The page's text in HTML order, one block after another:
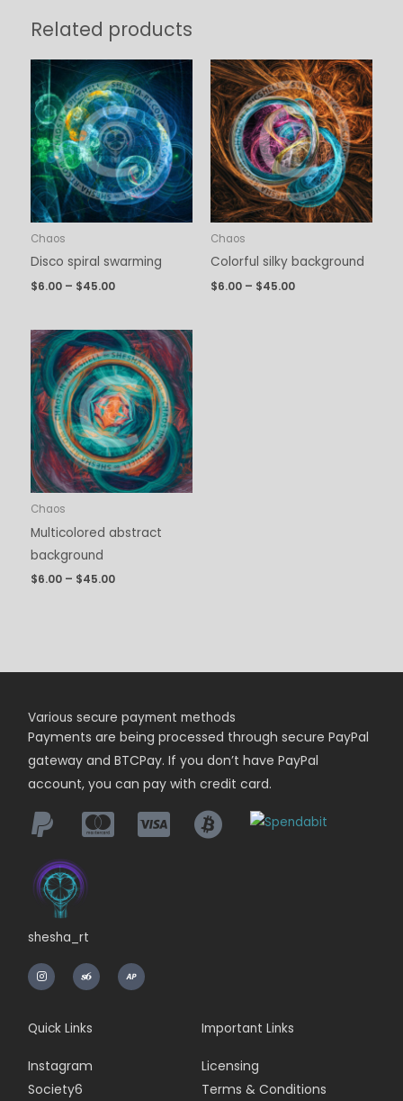
Related products
Chaos
Disco spiral swarming
$6.00 – $45.00
Price
range:
$6.00
through
$45.00
Chaos
Colorful silky background
$6.00 – $45.00
Price
range:
$6.00
through
$45.00
Chaos
Multicolored abstract
background
$6.00 – $45.00
Price
range:
$6.00
through
$45.00
Various secure payment methods
Payments are beingprocessed through secure PayPal
gateway and BTCPay. If you don’t have PayPal
account, you can pay with credit card.
shesha_rt
n
s
t
r
a
Quick Links
Instagram
Society6
Important Links
Licensing
Terms & Conditions